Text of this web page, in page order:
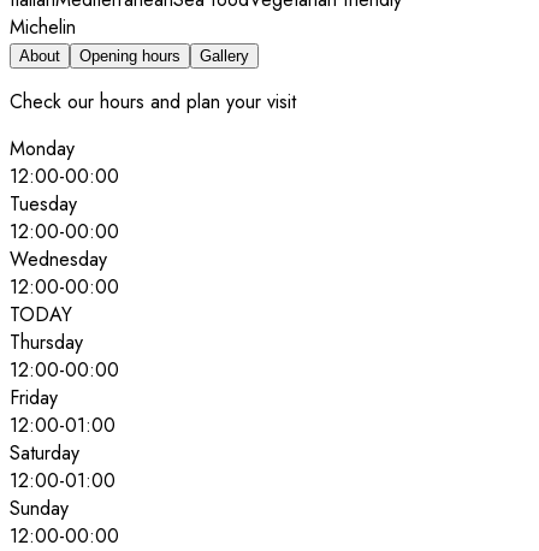
Michelin
About Opening hours Gallery
Check our hours and plan your visit
Monday
12:00-00:00
Tuesday
12:00-00:00
Wednesday
12:00-00:00
TODAY
Thursday
12:00-00:00
Friday
12:00-01:00
Saturday
12:00-01:00
Sunday
12:00-00:00